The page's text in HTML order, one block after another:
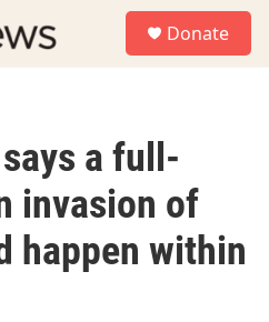
Donate
a full-
invasion of
happen within